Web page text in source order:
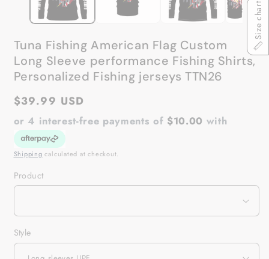
Tuna Fishing American Flag Custom
Long Sleeve performance Fishing Shirts,
Personalized Fishing jerseys TTN26
Regular
price
$39.99 USD
or 4 interest-free payments of $10.00 with
Shipping calculated at checkout.
Product
Style
Size chart